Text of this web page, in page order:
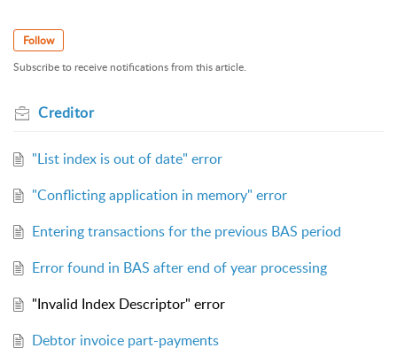
Follow
Subscribe to receive notifications from this article.
Creditor
"List index is out of date" error
"Conflicting application in memory" error
Entering transactions for the previous BAS period
Error found in BAS after end of year processing
"Invalid Index Descriptor" error
Debtor invoice part-payments